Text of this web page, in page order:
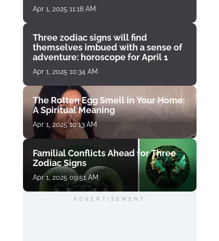
Apr 1, 2025 11:18 AM
Three zodiac signs will find
themselves imbued with a sense of
adventure: horoscope for April 1
Apr 1, 2025 10:34 AM
The Rotten Egg Smell in Your Home:
A Spiritual Meaning
Apr 1, 2025 10:13 AM
Familial Conflicts Ahead for Three
Zodiac Signs
Apr 1, 2025 09:51 AM
ADVERTISEMENT